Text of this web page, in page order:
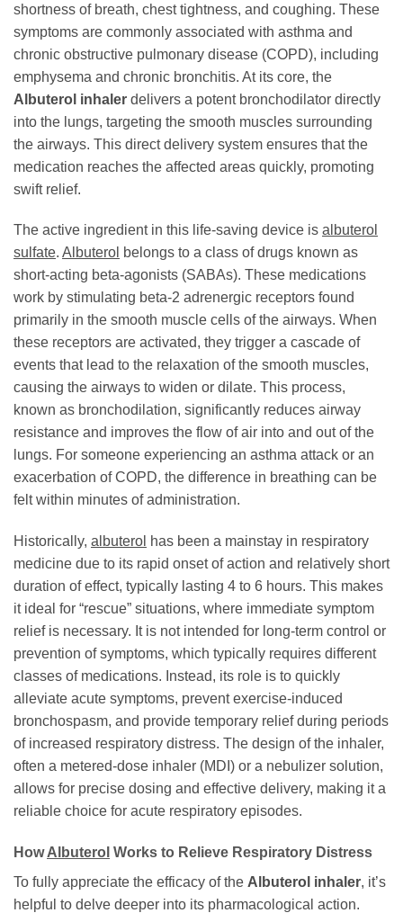
shortness of breath, chest tightness, and coughing. These
symptoms are commonly associated with asthma and
chronic obstructive pulmonary disease (COPD), including
emphysema and chronic bronchitis. At its core, the
Albuterol inhaler delivers a potent bronchodilator directly
into the lungs, targeting the smooth muscles surrounding
the airways. This direct delivery system ensures that the
medication reaches the affected areas quickly, promoting
swift relief.
The active ingredient in this life-saving device is albuterol
sulfate. Albuterol belongs to a class of drugs known as
short-acting beta-agonists (SABAs). These medications
work by stimulating beta-2 adrenergic receptors found
primarily in the smooth muscle cells of the airways. When
these receptors are activated, they trigger a cascade of
events that lead to the relaxation of the smooth muscles,
causing the airways to widen or dilate. This process,
known as bronchodilation, significantly reduces airway
resistance and improves the flow of air into and out of the
lungs. For someone experiencing an asthma attack or an
exacerbation of COPD, the difference in breathing can be
felt within minutes of administration.
Historically, albuterol has been a mainstay in respiratory
medicine due to its rapid onset of action and relatively short
duration of effect, typically lasting 4 to 6 hours. This makes
it ideal for “rescue” situations, where immediate symptom
relief is necessary. It is not intended for long-term control or
prevention of symptoms, which typically requires different
classes of medications. Instead, its role is to quickly
alleviate acute symptoms, prevent exercise-induced
bronchospasm, and provide temporary relief during periods
of increased respiratory distress. The design of the inhaler,
often a metered-dose inhaler (MDI) or a nebulizer solution,
allows for precise dosing and effective delivery, making it a
reliable choice for acute respiratory episodes.
HowAlbuterol Works to Relieve Respiratory Distress
To fully appreciate the efficacy of the Albuterol inhaler, it’s
helpful to delve deeper into its pharmacological action.